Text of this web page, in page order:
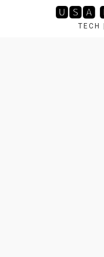
🆄🆂🅰
TECH